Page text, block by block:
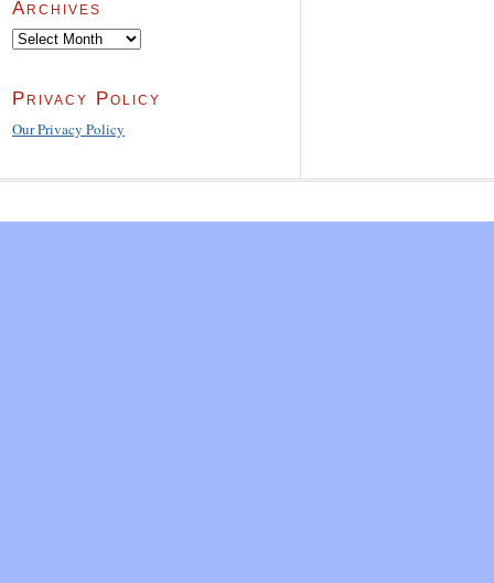
Archives
Archives
Privacy Policy
Our Privacy Policy